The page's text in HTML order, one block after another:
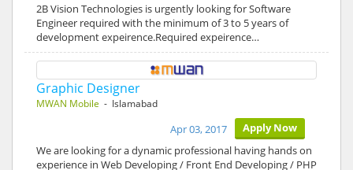
2B Vision Technologies is urgently looking for Software
Engineer required with the minimum of 3 to 5 years of
development expeirence.Required expeirence…
Graphic Designer
MWAN Mobile - Islamabad
Apply Now
Apr 03, 2017
We are looking for a dynamic professional having hands on
experience in Web Developing / Front End Developing / PHP